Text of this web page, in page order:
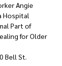
Angie
Hospital
Part of
for Older
Bell St.